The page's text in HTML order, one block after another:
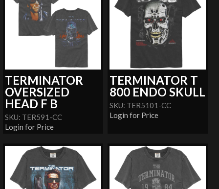
TERMINATOR
OVERSIZED
HEAD F B
SKU: TER591-CC
Login for Price
TERMINATOR T
800 ENDO SKULL
SKU: TER5101-CC
Login for Price